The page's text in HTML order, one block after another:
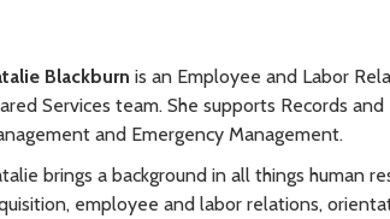
Blackburn is an Employee and Labor
Services team. She supports Records and
and Emergency Management.
brings a background in all things human
employee and labor relations,